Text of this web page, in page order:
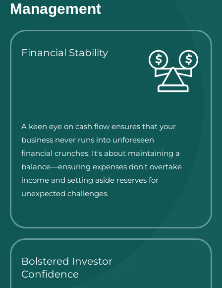
Management
Financial Stability
A keen eye on cash flow ensures that your
business never runs into unforeseen
financial crunches. It's about maintaining a
balance—ensuring expenses don't overtake
income and setting aside reserves for
unexpected challenges.
Bolstered Investor
Confidence